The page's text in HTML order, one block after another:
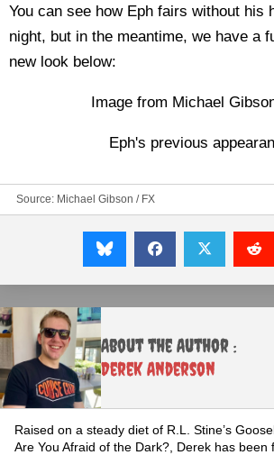
You can see how Eph fairs without his
night, but in the meantime, we have a
new look below:
Image from Michael
Eph's previous
Source: Michael Gibson / FX
About the Author :
Derek Anderson
Raised on a steady diet of R.L. Stine’s
Are You Afraid of the Dark?, Derek has been